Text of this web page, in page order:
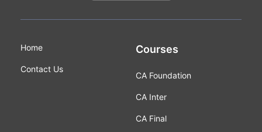
Home
Contact Us
Courses
CA Foundation
CA Inter
CA Final